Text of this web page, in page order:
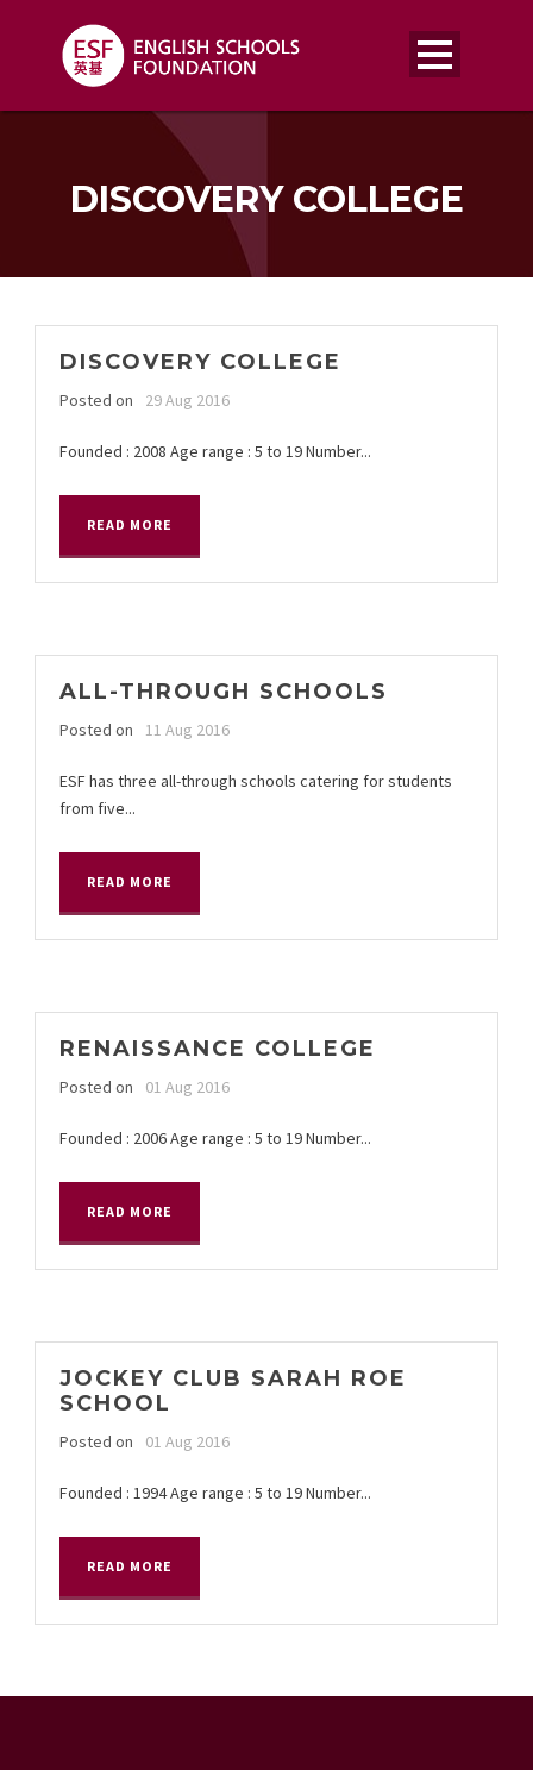
DISCOVERY COLLEGE
DISCOVERY COLLEGE
Posted on 29 Aug 2016
Founded : 2008 Age range : 5 to 19 Number...
READ MORE
ALL-THROUGH SCHOOLS
Posted on 11 Aug 2016
ESF has three all-through schools catering for students
from five...
READ MORE
RENAISSANCE COLLEGE
Posted on 01 Aug 2016
Founded : 2006 Age range : 5 to 19 Number...
READ MORE
JOCKEY CLUB SARAH ROE
SCHOOL
Posted on 01 Aug 2016
Founded : 1994 Age range : 5 to 19 Number...
READ MORE